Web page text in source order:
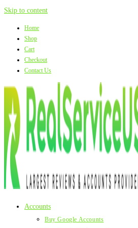
Skip to content
Home
Shop
Cart
Checkout
Contact Us
Accounts
Buy Google Accounts